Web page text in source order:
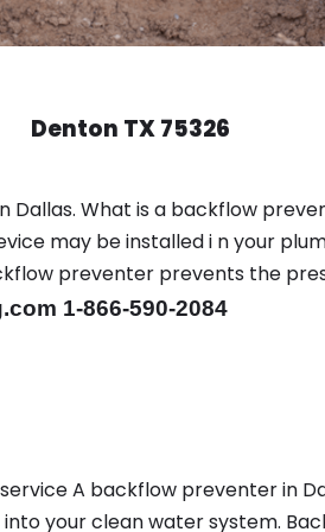
Denton TX 75326
What is a backflow
may be installed i n your
preventer prevents the
1-866-590-2084
A backflow preventer in
your clean water system.